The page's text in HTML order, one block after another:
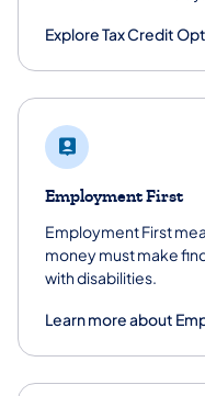
Explore Tax Credit
Employment First
Employment First
money must make
with disabilities.
Learn more about